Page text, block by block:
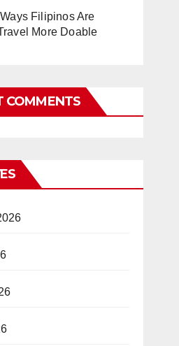
Filipinos Are
More Doable
COMMENTS